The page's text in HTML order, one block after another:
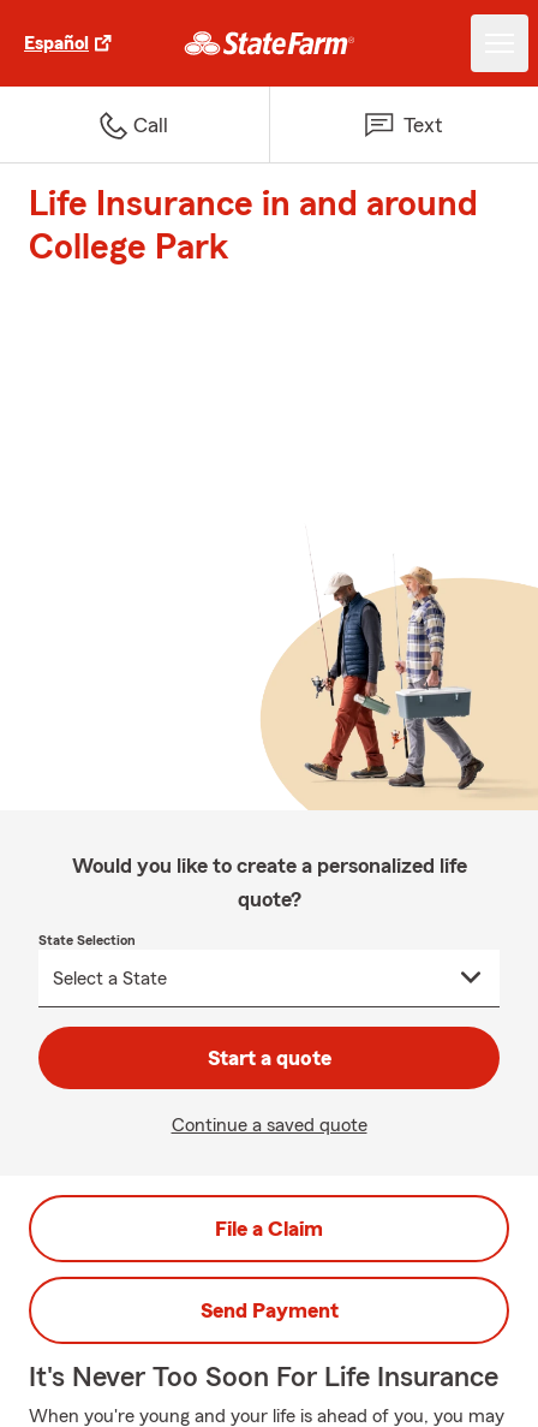
Español
Call Text
Life Insurance in and around
College Park
Would you like to create a personalized life
quote?
State Selection
Start a quote
Continue a saved quote
File a Claim
Send Payment
It's Never Too Soon For Life Insurance
When you're young and your life is ahead of you, you may